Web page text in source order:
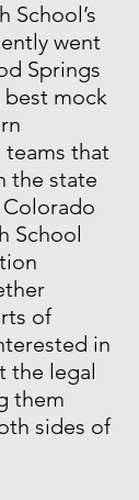
School’s
went
Springs
best mock
that
the state
School
of
in
the legal
them
sides of